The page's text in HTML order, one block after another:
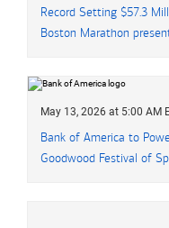
Record Setting fifty
$57.3
Boston Marathon
Bank of America to
Goodwood Festival of